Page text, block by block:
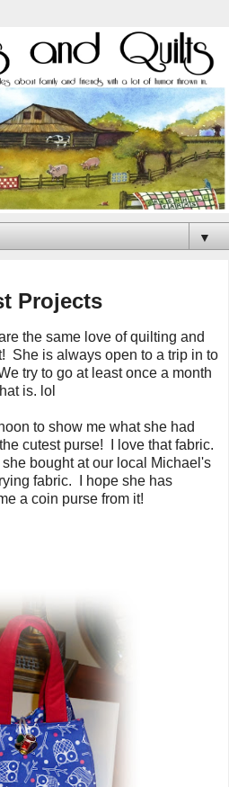
▼
Projects
the same love of quilting and
She is always open to a trip in to
try to go at least once a month
is. lol
to show me what she had
cutest purse! I love that fabric.
bought at our local Michael's
fabric. I hope she has
a coin purse from it!